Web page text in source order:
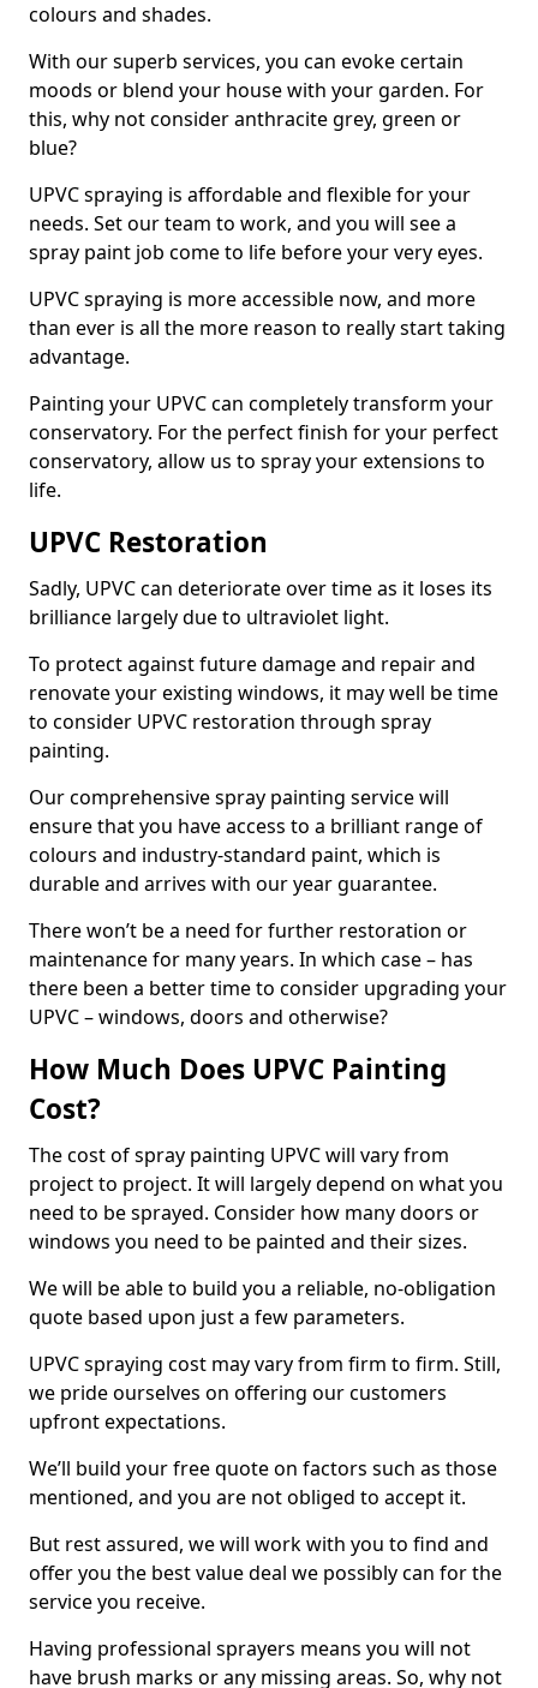
colours and shades.
With our superb services, you can evoke certain
moods or blend your house with your garden. For
this, why not consider anthracite grey, green or
blue?
UPVC spraying is affordable and flexible for your
needs. Set our team to work, and you will see a
spray paint job come to life before your very eyes.
UPVC spraying is more accessible now, and more
than ever is all the more reason to really start taking
advantage.
Painting your UPVC can completely transform your
conservatory. For the perfect finish for your perfect
conservatory, allow us to spray your extensions to
life.
UPVC Restoration
Sadly, UPVC can deteriorate over time as it loses its
brilliance largely due to ultraviolet light.
To protect against future damage and repair and
renovate your existing windows, it may well be time
to consider UPVC restoration through spray
painting.
Our comprehensive spray painting service will
ensure that you have access to a brilliant range of
colours and industry-standard paint, which is
durable and arrives with our year guarantee.
There won’t be a need for further restoration or
maintenance for many years. In which case – has
there been a better time to consider upgrading your
UPVC – windows, doors and otherwise?
How Much Does UPVC Painting
Cost?
The cost of spray painting UPVC will vary from
project to project. It will largely depend on what you
need to be sprayed. Consider how many doors or
windows you need to be painted and their sizes.
We will be able to build you a reliable, no-obligation
quote based upon just a few parameters.
UPVC spraying cost may vary from firm to firm. Still,
we pride ourselves on offering our customers
upfront expectations.
We’ll build your free quote on factors such as those
mentioned, and you are not obliged to accept it.
But rest assured, we will work with you to find and
offer you the best value deal we possibly can for the
service you receive.
Having professional sprayers means you will not
have brush marks or any missing areas. So, why not